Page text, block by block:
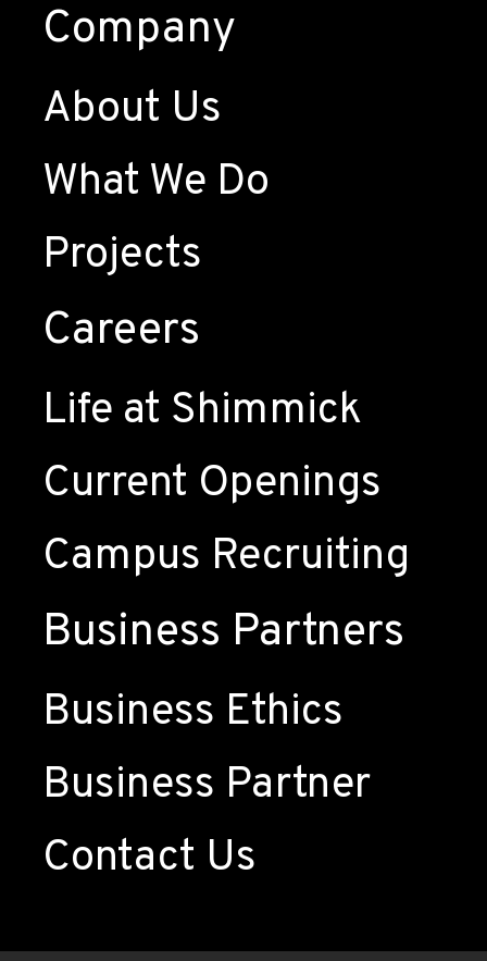
Company
About Us
What We Do
Projects
Careers
Life at Shimmick
Current Openings
Campus Recruiting
Business Partners
Business Ethics
Business Partner
Contact Us